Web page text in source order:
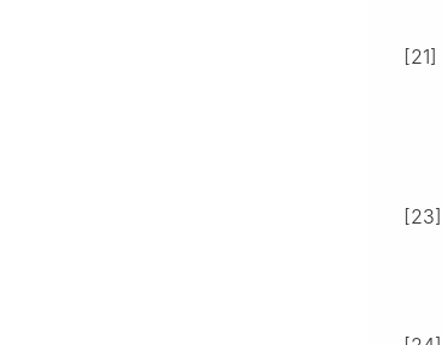
[21]
[23]